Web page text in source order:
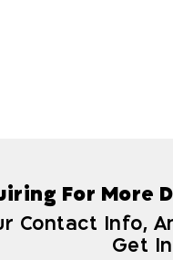
For More
Contact Info,
Get